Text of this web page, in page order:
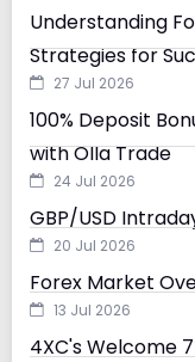
Understanding
Strategies for
27 Jul 2026
100% Deposit
with Olla Trade
24 Jul 2026
GBP/USD
20 Jul 2026
Forex Market
13 Jul 2026
4XC's Welcome